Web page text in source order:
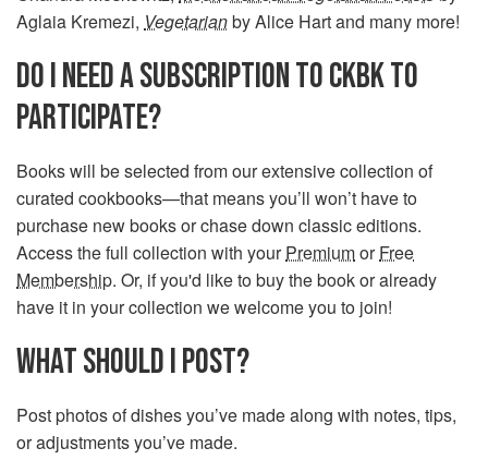
Aglaia Kremezi, Vegetarianby Alice Hart and many more!
DO I NEED A SUBSCRIPTION TO CKBK TO
PARTICIPATE?
Books will be selected from our extensive collection of
curated cookbooks—that means you’ll won’t have to
purchase new books or chase down classic editions.
Access the full collection with yourPremiumorFree
Membership. Or, if you'd like to buy the book or already
have it in your collection we welcome you to join!
WHAT SHOULD I POST?
Post photos of dishes you’ve made along with notes, tips,
or adjustments you’ve made.